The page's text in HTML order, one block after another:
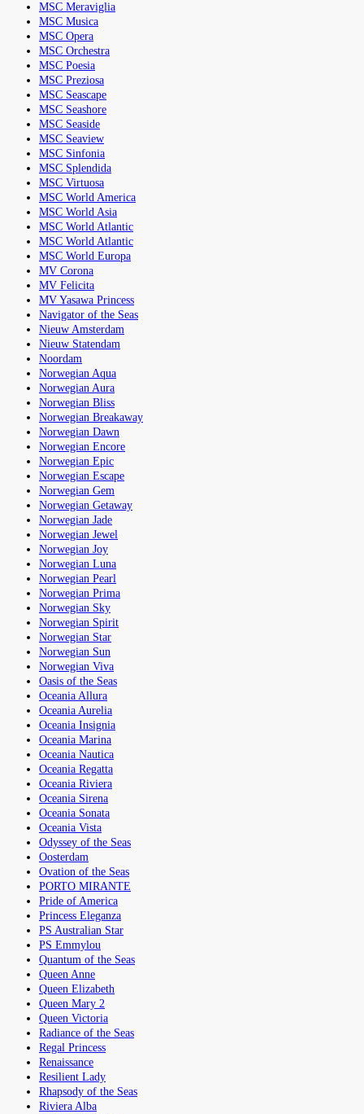
MSC Meraviglia
MSC Musica
MSC Opera
MSC Orchestra
MSC Poesia
MSC Preziosa
MSC Seascape
MSC Seashore
MSC Seaside
MSC Seaview
MSC Sinfonia
MSC Splendida
MSC Virtuosa
MSC World America
MSC World Asia
MSC World Atlantic
MSC World Atlantic
MSC World Europa
MV Corona
MV Felicita
MV Yasawa Princess
Navigator of the Seas
Nieuw Amsterdam
Nieuw Statendam
Noordam
Norwegian Aqua
Norwegian Aura
Norwegian Bliss
Norwegian Breakaway
Norwegian Dawn
Norwegian Encore
Norwegian Epic
Norwegian Escape
Norwegian Gem
Norwegian Getaway
Norwegian Jade
Norwegian Jewel
Norwegian Joy
Norwegian Luna
Norwegian Pearl
Norwegian Prima
Norwegian Sky
Norwegian Spirit
Norwegian Star
Norwegian Sun
Norwegian Viva
Oasis of the Seas
Oceania Allura
Oceania Aurelia
Oceania Insignia
Oceania Marina
Oceania Nautica
Oceania Regatta
Oceania Riviera
Oceania Sirena
Oceania Sonata
Oceania Vista
Odyssey of the Seas
Oosterdam
Ovation of the Seas
PORTO MIRANTE
Pride of America
Princess Eleganza
PS Australian Star
PS Emmylou
Quantum of the Seas
Queen Anne
Queen Elizabeth
Queen Mary 2
Queen Victoria
Radiance of the Seas
Regal Princess
Renaissance
Resilient Lady
Rhapsody of the Seas
Riviera Alba